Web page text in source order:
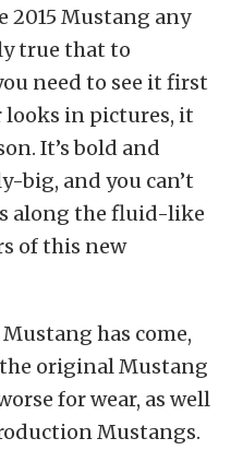
2015 Mustang any
true that to
need to see it first
looks in pictures, it
It’s bold and
big, and you can’t
along the fluid-like
of this new
has come,
original Mustang
for wear, as well
Mustangs.